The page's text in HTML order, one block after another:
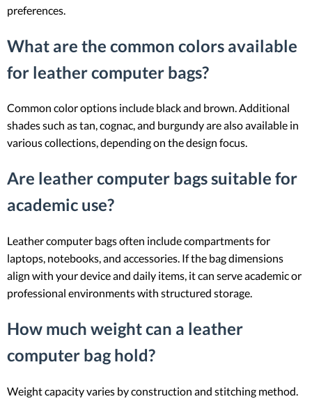
preferences.
What are the common colors available
for leather computer bags?
Common color options include black and brown. Additional
shades such as tan, cognac, and burgundy are also available in
various collections, depending on the design focus.
Are leather computer bags suitable for
academic use?
Leather computer bags often include compartments for
laptops, notebooks, and accessories. If the bag dimensions
align with your device and daily items, it can serve academic or
professional environments with structured storage.
How much weight can a leather
computer bag hold?
Weight capacity varies by construction and stitching method.